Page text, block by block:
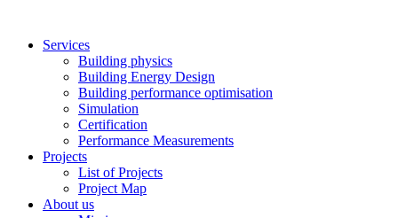
Services
Building physics
Building Energy Design
Building performance optimisation
Simulation
Certification
Performance Measurements
Projects
List of Projects
Project Map
About us